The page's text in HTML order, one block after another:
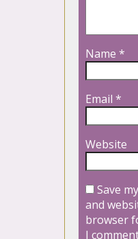
Name *
Email *
Website
Save
and
browser
I